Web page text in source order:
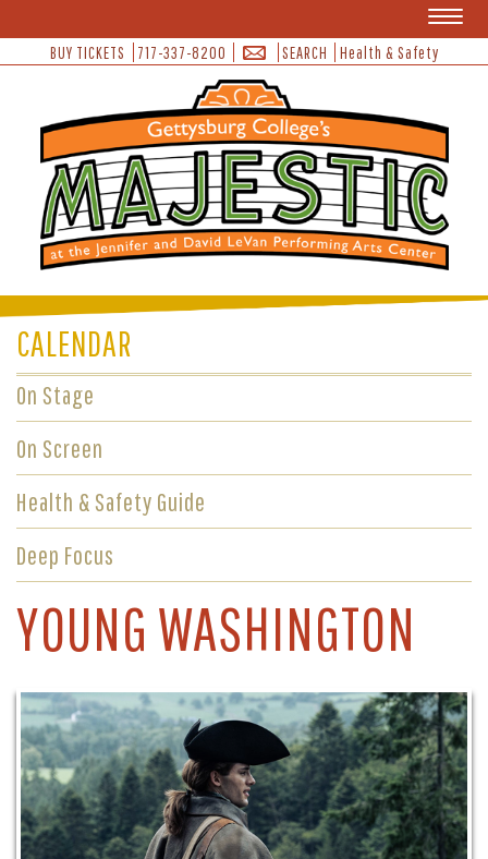
BUY TICKETS 717-337-8200 SEARCH Health & Safety
CALENDAR
On Stage
On Screen
Health & Safety Guide
Deep Focus
YOUNG WASHINGTON